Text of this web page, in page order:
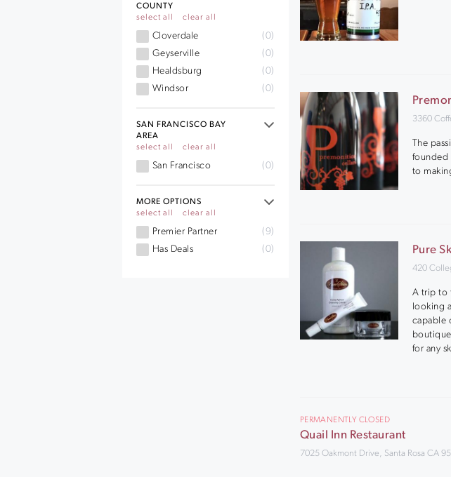
COUNTY
select all
clear all
Cloverdale
(0)
Geyserville
(0)
Healdsburg
(0)
Windsor
(0)
SAN FRANCISCO BAY
AREA
select all
clear all
San Francisco (0)
MORE OPTIONS
select all
clear all
Premier Partner
(9)
Has Deals
(0)
3360
The
founded
to
Pure
420
A trip to
looking
capable
for any
PERMANENTLY CLOSED
Quail Inn Restaurant
7025 Oakmont Drive, Santa Rosa CA